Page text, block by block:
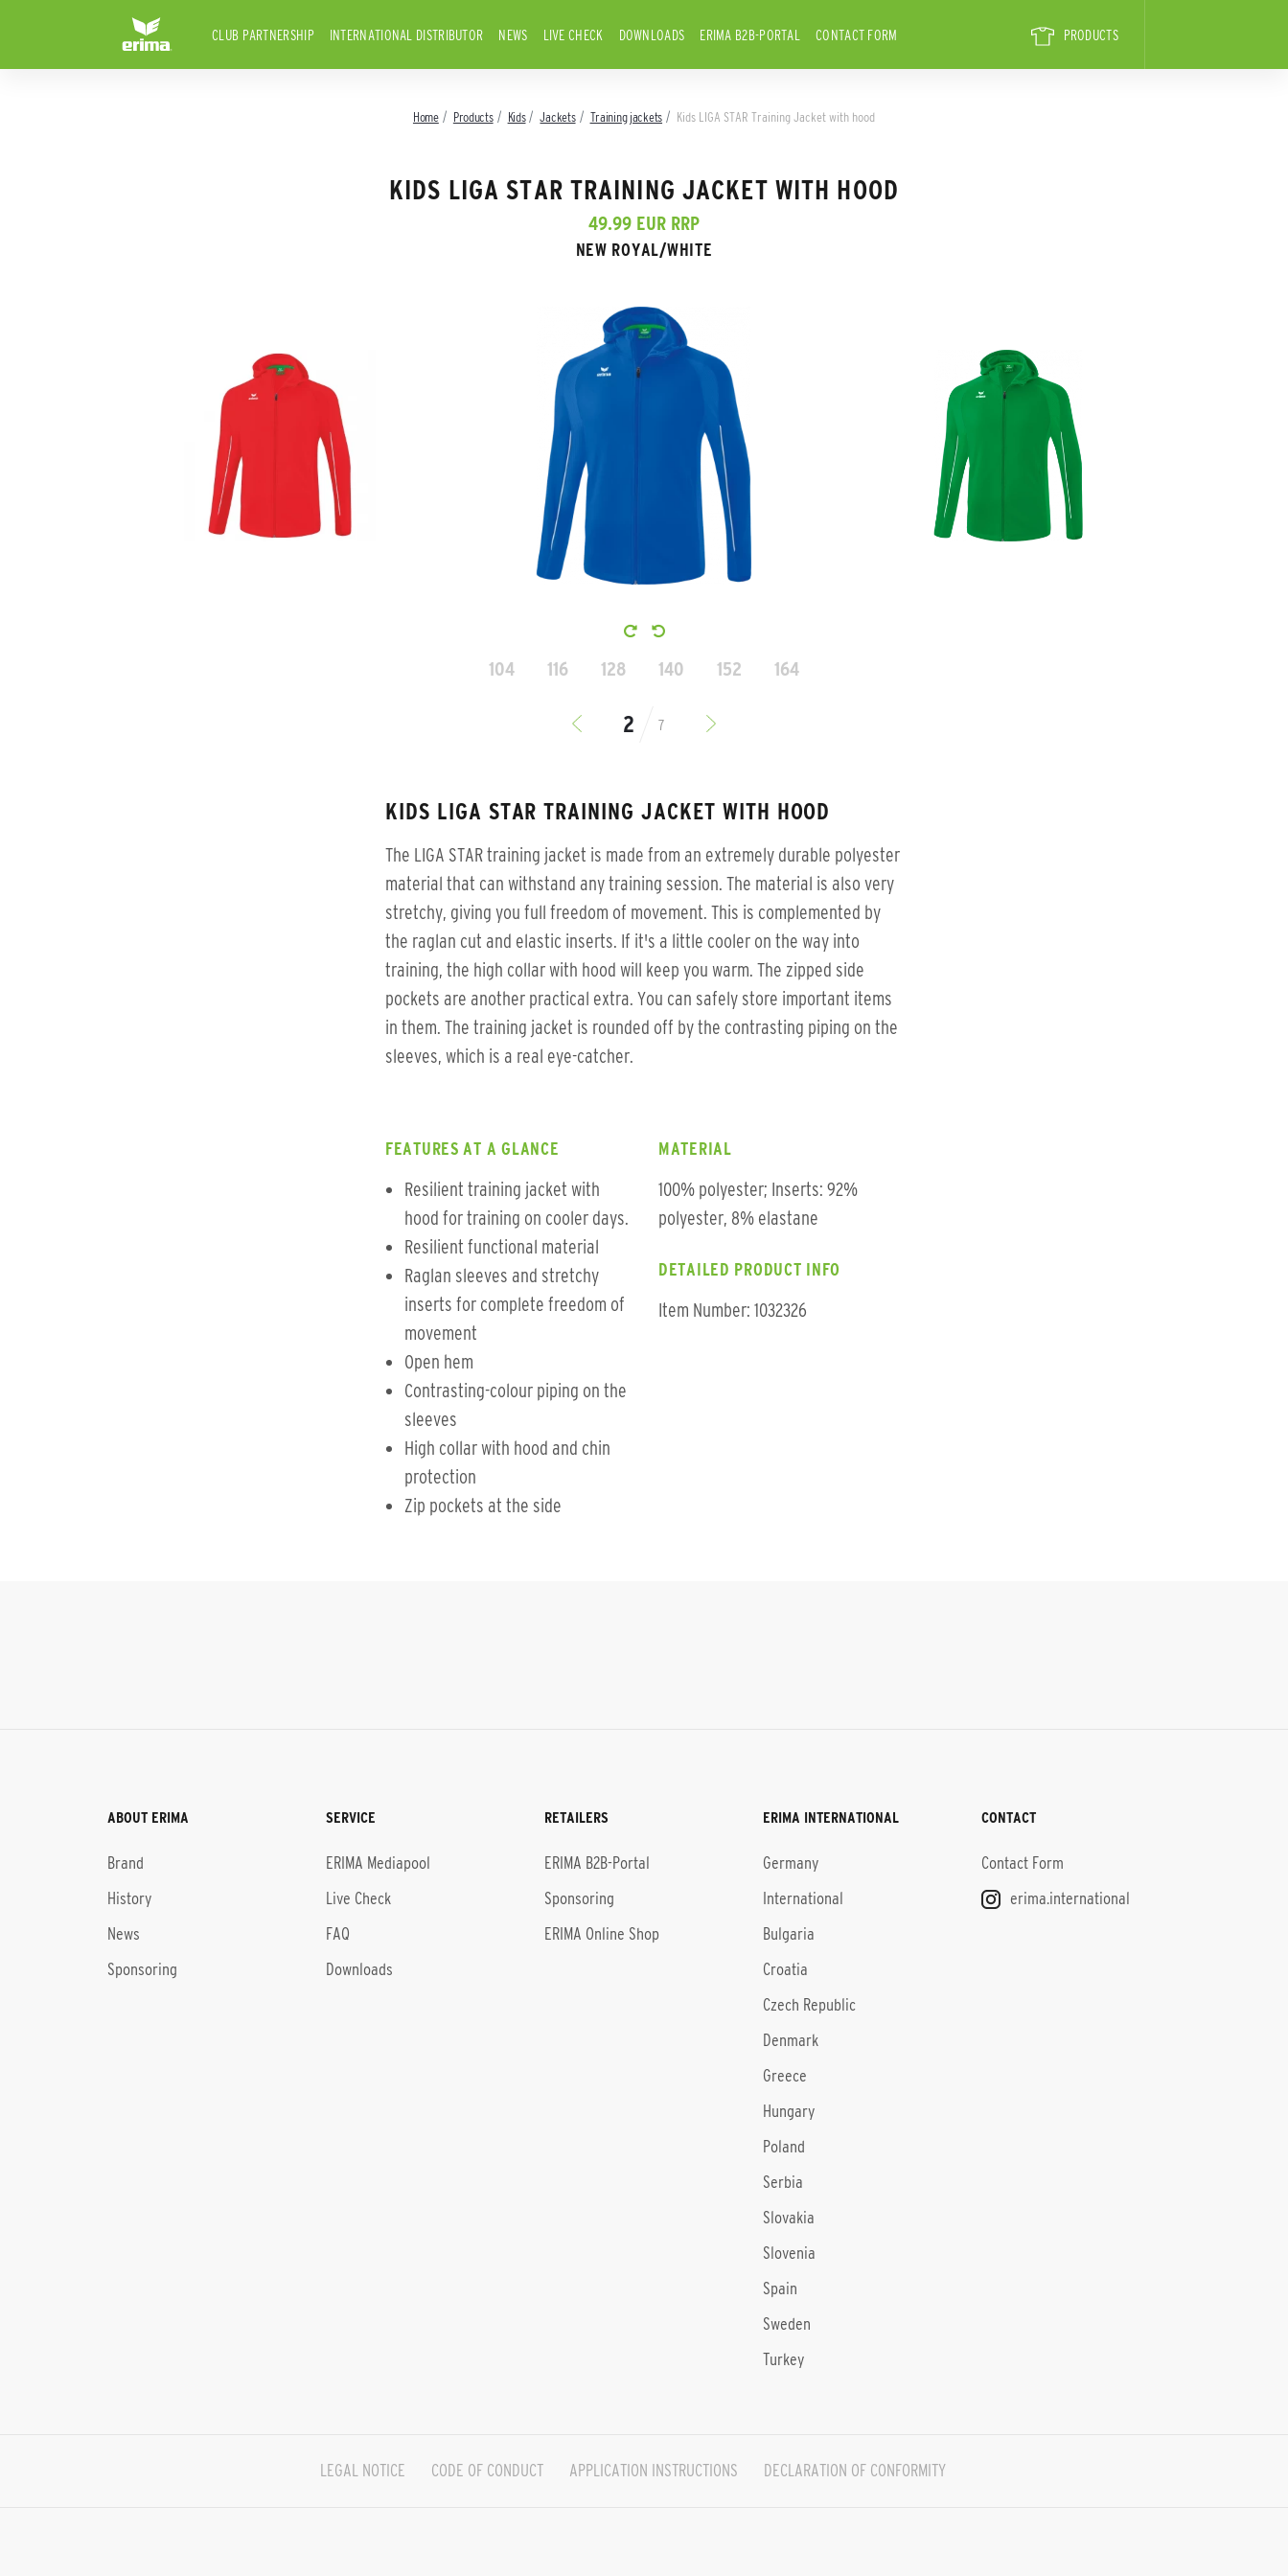
CLUB PARTNERSHIP INTERNATIONAL DISTRIBUTOR NEWS LIVE CHECK DOWNLOADS ERIMA B2B-PORTAL CONTACT FORM PRODUCTS
Home Products Kids Jackets Training jackets Kids LIGA STAR Training Jacket with hood
KIDS LIGA STAR TRAINING JACKET WITH HOOD
49.99 EUR RRP
NEW ROYAL/WHITE
104 116 128 140 152 164
7
KIDS LIGA STAR TRAINING JACKET WITH HOOD
The LIGA STAR training jacket is made from an extremely durable polyester
material that can withstand any training session. The material is also very
stretchy, giving you full freedom of movement. This is complemented by
the raglan cut and elastic inserts. If it's a little cooler on the way into
training, the high collar with hood will keep you warm. The zipped side
pockets are another practical extra. You can safely store important items
in them. The training jacket is rounded off by the contrasting piping on the
sleeves, which is a real eye-catcher.
FEATURES AT A GLANCE
Resilient training jacket with
hood for training on cooler days.
Resilient functional material
Raglan sleeves and stretchy
inserts for complete freedom of
movement
Open hem
Contrasting-colour piping on the
sleeves
High collar with hood and chin
protection
Zip pockets at the side
MATERIAL
100% polyester; Inserts: 92%
polyester, 8% elastane
DETAILED PRODUCT INFO
Item Number: 1032326
ABOUT ERIMA
Brand
History
News
Sponsoring
SERVICE
ERIMA Mediapool
Live Check
FAQ
Downloads
RETAILERS
ERIMA B2B-Portal
Sponsoring
ERIMA Online Shop
ERIMA INTERNATIONAL
Germany
International
Bulgaria
Croatia
Czech Republic
Denmark
Greece
Hungary
Poland
Serbia
Slovakia
Slovenia
Spain
Sweden
Turkey
CONTACT
Contact Form
erima.international
LEGAL NOTICE CODE OF CONDUCT APPLICATION INSTRUCTIONS DECLARATION OF CONFORMITY